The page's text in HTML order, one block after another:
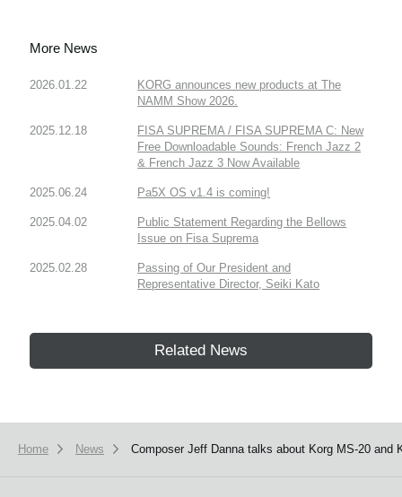
More News
2026.01.22
KORG announces new products at The
NAMM Show 2026.
2025.12.18
FISA SUPREMA / FISA SUPREMA C: New
Free Downloadable Sounds: French Jazz 2
& French Jazz 3 Now Available
2025.06.24 Pa5X OS v1.4 is coming!
2025.04.02
Public Statement Regarding the Bellows
Issue on Fisa Suprema
2025.02.28
Passing of Our President and
Representative Director, Seiki Kato
Related News
Home News Composer Jeff Danna talks about Korg MS-20 and